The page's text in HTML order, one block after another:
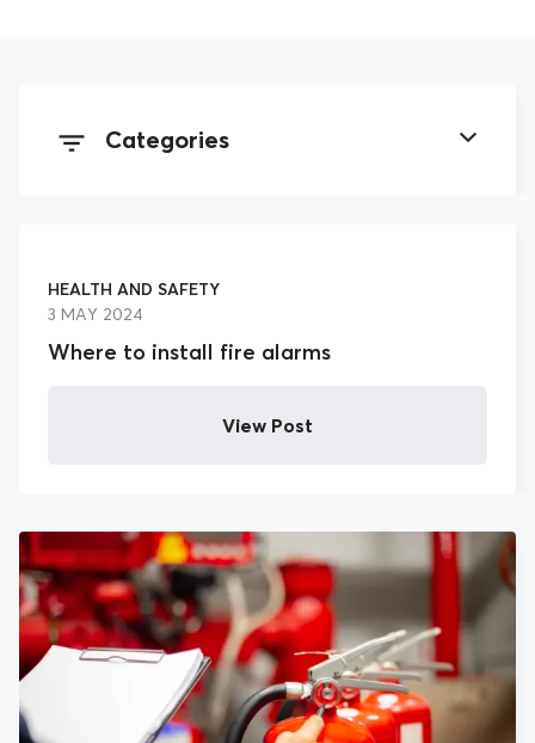
Categories
Employment Law
HEALTH AND SAFETY
3 MAY 2024
Where to install fire alarms
View Post